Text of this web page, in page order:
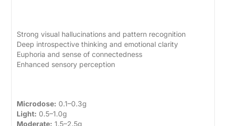
Strong visual hallucinations and pattern recognition
Deep introspective thinking and emotional clarity
Euphoria and sense of connectedness
Enhanced sensory perception
Microdose: 0.1–0.3g
Light: 0.5–1.0g
Moderate: 1.5–2.5g